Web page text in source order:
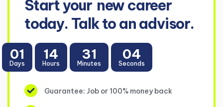
Start your new career
today. Talk to an advisor.
01
Days
14
Hours
31
Minutes
03
Seconds
Guarantee: Job or 100% money back